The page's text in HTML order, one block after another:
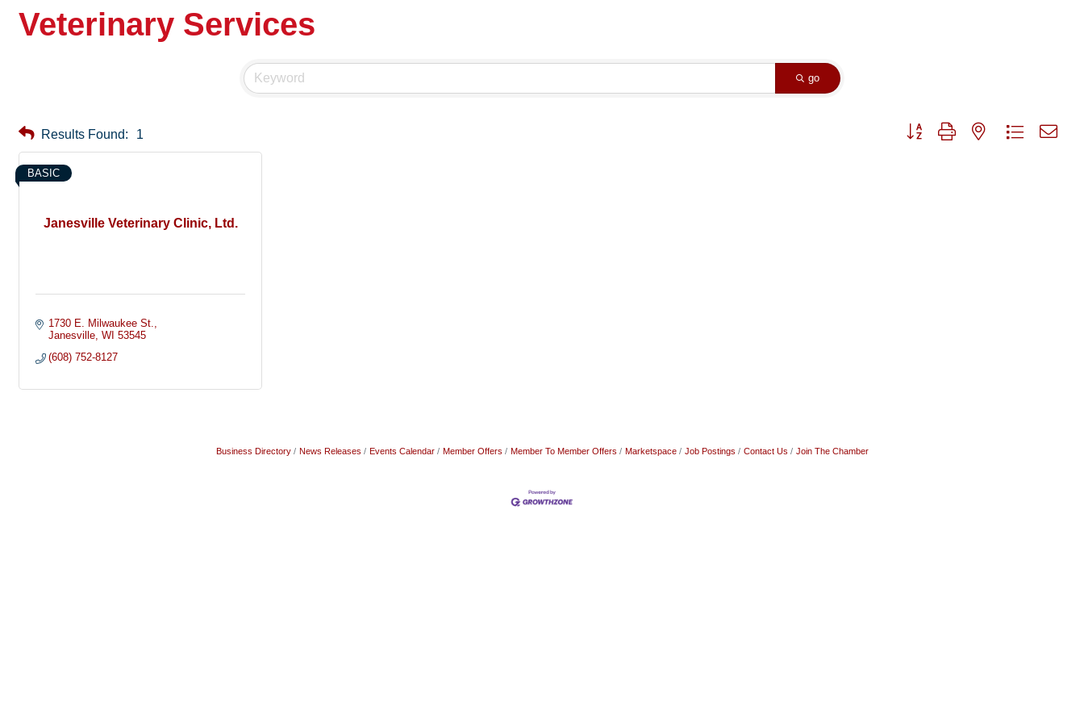
Veterinary Services
go
Results Found: 1 Button group with nested dropdown
Janesville Veterinary Clinic, Ltd.
BASIC
1730 E. Milwaukee St.
Janesville WI 53545
(608) 752-8127
Business Directory News Releases Events Calendar Member Offers Member To Member Offers Marketspace Job Postings Contact Us Join The Chamber